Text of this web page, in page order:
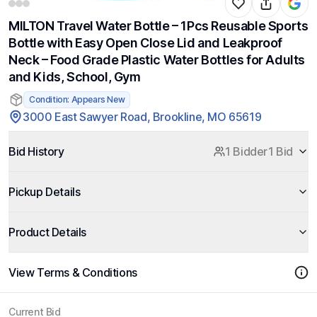
MILTON Travel Water Bottle – 1Pcs Reusable Sports
Bottle with Easy Open Close Lid and Leakproof
Neck – Food Grade Plastic Water Bottles for Adults
and Kids, School, Gym
Condition: Appears New
3000 East Sawyer Road, Brookline, MO 65619
Bid History 1 Bidder1 Bid
Pickup Details
Product Details
View Terms & Conditions
Current Bid